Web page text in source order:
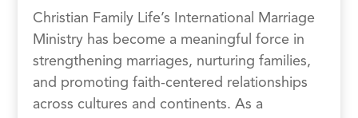
Christian Family Life’s International Marriage
Ministry has become a meaningful force in
strengthening marriages, nurturing families,
and promoting faith-centered relationships
across cultures and continents. As a